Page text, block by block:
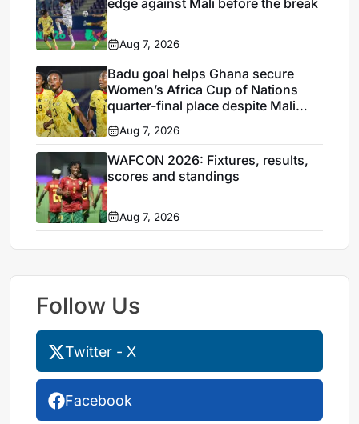
Aug 7, 2026
Badu goal helps Ghana secure
Women’s Africa Cup of Nations
quarter-final place despite Mali
Aug 7, 2026
WAFCON 2026: Fixtures, results,
scores and standings
Aug 7, 2026
Follow Us
Twitter - X
Facebook